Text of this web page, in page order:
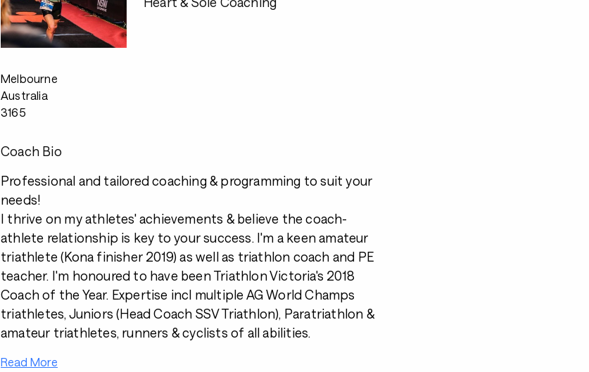
Melbourne
Australia
3165
Coach Bio
Professional and tailored coaching & programming to suit your
needs!
I thrive on my athletes' achievements & believe the coach-
athlete relationship is key to your success. I'm a keen amateur
triathlete (Kona finisher 2019) as well as triathlon coach and PE
teacher. I'm honoured to have been Triathlon Victoria's 2018
Coach of the Year. Expertise incl multiple AG World Champs
triathletes, Juniors (Head Coach SSV Triathlon), Paratriathlon &
amateur triathletes, runners & cyclists of all abilities.
Read More